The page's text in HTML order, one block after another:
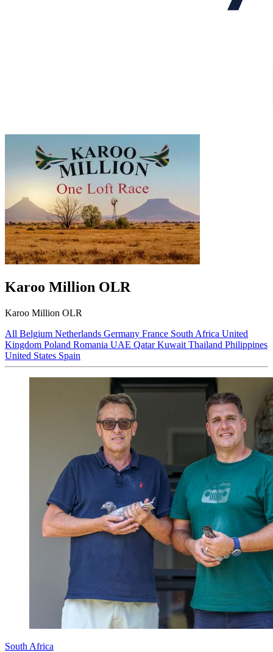
Karoo Million OLR
Karoo Million OLR
All Belgium Netherlands Germany France South Africa United
Kingdom Poland Romania UAE Qatar Kuwait Thailand Philippines
United States Spain
South Africa